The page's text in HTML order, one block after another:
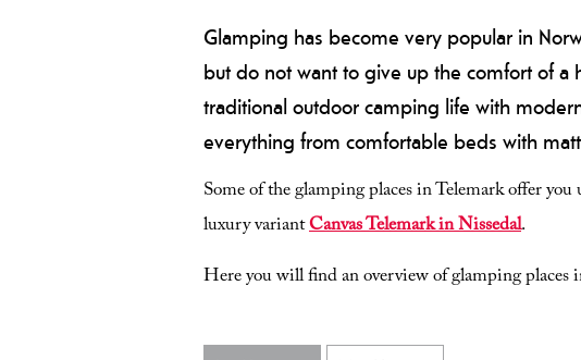
Glamping has become very popular in
but do not want to give up the comfort of
traditional outdoor camping life with
everything from comfortable beds with
Some of the glamping places in Telemark offer
luxury variantCanvas Telemark in Nissedal.
Here you will find an overview of glamping places